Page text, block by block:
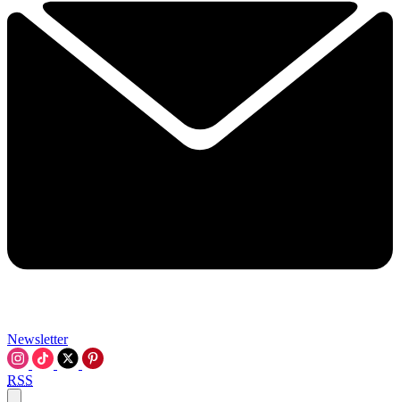
Newsletter
RSS